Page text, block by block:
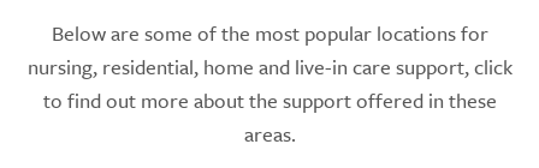
Below are some of the most popular locations for
nursing, residential, home and live-in care support, click
to find out more about the support offered in these
areas.